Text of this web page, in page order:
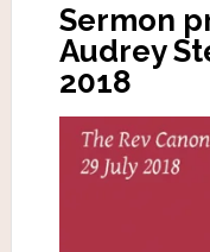
Sermon
Audrey
2018